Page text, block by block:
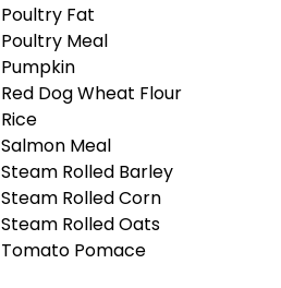
Poultry Fat
Poultry Meal
Pumpkin
Red Dog Wheat Flour
Rice
Salmon Meal
Steam Rolled Barley
Steam Rolled Corn
Steam Rolled Oats
Tomato Pomace